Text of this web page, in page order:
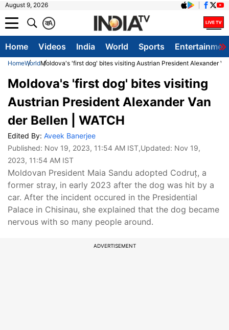
August 9, 2026
A
क
Home Videos India World Sports
HomeWorldMoldova's 'first dog' bites visiting Austrian President Alexander
Moldova's 'first dog' bites visiting
Austrian President Alexander Van
der Bellen | WATCH
Edited By: Aveek Banerjee
Published: Nov 19, 2023, 11:54 AM IST,Updated: Nov 19,
2023, 11:54 AM IST
Moldovan President Maia Sandu adopted Codruț, a
former stray, in early 2023 after the dog was hit by a
car. After the incident occured in the Presidential
Palace in Chisinau, she explained that the dog became
nervous with so many people around.
ADVERTISEMENT